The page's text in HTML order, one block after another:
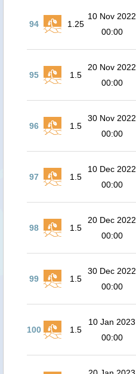
94 1.25
10 Nov 2022
00:00
95 1.5
20 Nov 2022
00:00
96 1.5
30 Nov 2022
00:00
97 1.5
10 Dec 2022
00:00
98 1.5
20 Dec 2022
00:00
99 1.5
30 Dec 2022
00:00
100 1.5
10 Jan 2023
00:00